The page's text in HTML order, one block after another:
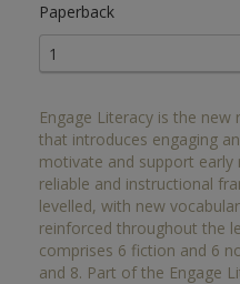
Paperback
1
Engage Literacy is the
that introduces engaging
motivate and support early
reliable and instructional
levelled, with new
reinforced throughout the
comprises 6 fiction and 6
and 8. Part of the Engage